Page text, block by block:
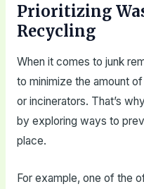
Prioritizing
Recycling
When it comes to junk
to minimize the amount
or incinerators. That’s
by exploring ways to
place.
For example, one of the